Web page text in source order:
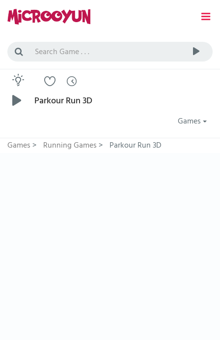
Parkour Run 3D
Games
Games> Running Games> Parkour Run 3D